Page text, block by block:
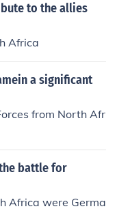
to the allies
Africa
a significant
from North Afr
battle for
Africa were Germa